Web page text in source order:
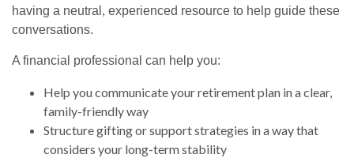
having a neutral, experienced resource to help guide these
conversations.
A financial professional can help you:
Help you communicate your retirement plan in a clear,
family-friendly way
Structure gifting or support strategies in a way that
considers your long-term stability